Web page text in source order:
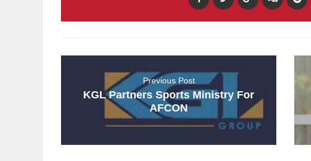
Previous Post
KGL Partners Sports Ministry For
AFCON